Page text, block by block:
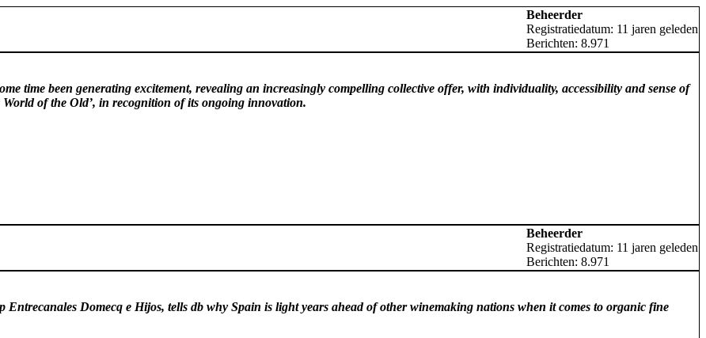
Beheerder
Registratiedatum: 11 jaren geleden
Berichten: 8.971
time been generating excitement, revealing an increasingly compelling collective offer, with individuality, accessibility and sense of
World of the Old’, in recognition of its ongoing innovation.
Beheerder
Registratiedatum: 11 jaren geleden
Berichten: 8.971
Domecq e Hijos, tells db why Spain is light years ahead of other winemaking nations when it comes to organic fine